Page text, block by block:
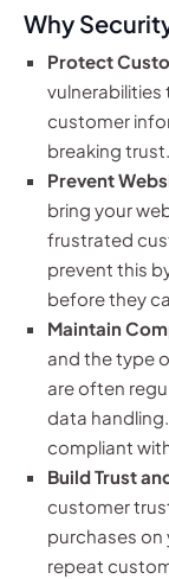
Why
Protect
customer
breaking trust.
Prevent
bring your
frustrated
prevent this
before they
Maintain
and the type
are often
data
compliant
Build Trust
customer
purchases on
repeat